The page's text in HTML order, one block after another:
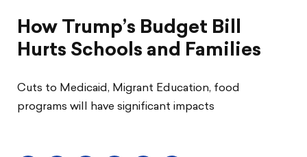
How Trump’s Budget Bill
Hurts Schools and Families
Cuts to Medicaid, Migrant Education, food
programs will have significant impacts